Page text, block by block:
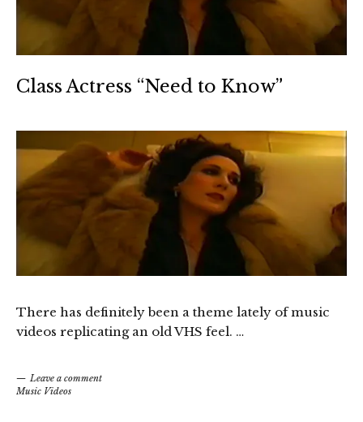
Class Actress “Need to Know”
There has definitely been a theme lately of music
videos replicating an old VHS feel. …
Leave a comment
Music Videos